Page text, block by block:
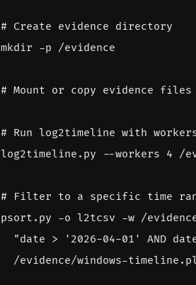
# Create evidence directory
# Mount or copy evidence
# Run log2timeline with
log2timeline.py --workers 4
# Filter to a specific time
psort.py -o l2tcsv -w /
"date > '2026-04-01' AND